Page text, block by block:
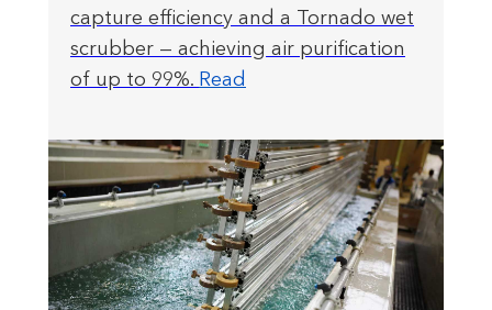
capture efficiency and a Tornado wet
scrubber — achieving air purification
of up to 99%. Read